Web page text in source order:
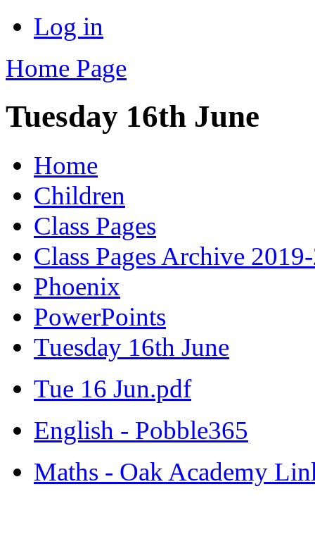
Log in
Home Page
Tuesday 16th June
Home
Children
Class Pages
Class Pages Archive
Phoenix
PowerPoints
Tuesday 16th June
Tue 16 Jun.pdf
English - Pobble365
Maths - Oak Academy